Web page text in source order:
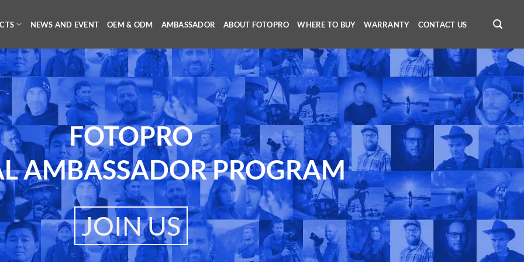
NEWS AND EVENT OEM & ODM AMBASSADOR ABOUT FOTOPRO WHERE TO BUY WARRANTY CONTACT US
FOTOPRO
AMBASSADOR PROGRAM
JOIN US